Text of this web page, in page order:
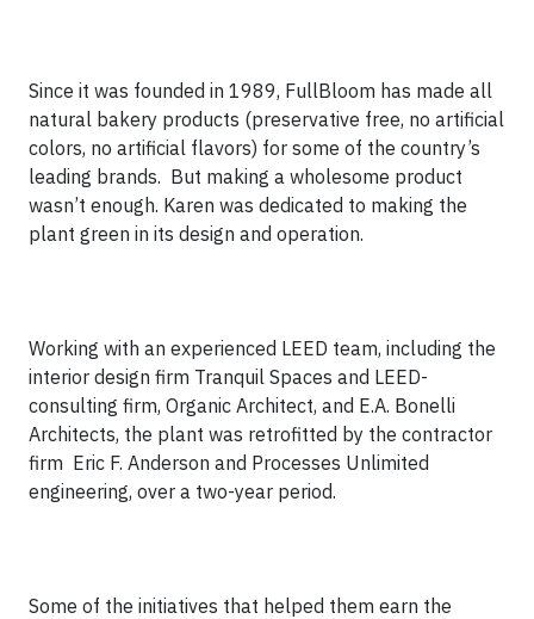
Since it was founded in 1989, FullBloom has made all
natural bakery products (preservative free, no artificial
colors, no artificial flavors) for some of the country’s
leading brands. But making a wholesome product
wasn’t enough. Karen was dedicated to making the
plant green in its design and operation.
Working with an experienced LEED team, including the
interior design firm Tranquil Spaces and LEED-
consulting firm, Organic Architect, and E.A. Bonelli
Architects, the plant was retrofitted by the contractor
firm Eric F. Anderson and Processes Unlimited
engineering, over a two-year period.
Some of the initiatives that helped them earn the